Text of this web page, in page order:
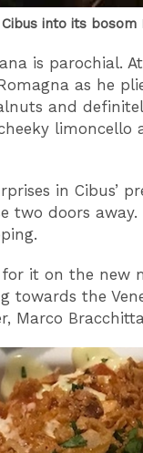
into its bosom
is parochial.
as he
and
in Cibus’
two doors
for it on the new
towards the
Marco